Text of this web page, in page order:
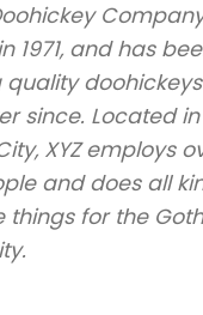
1971, and has
since. Located in
XYZ employs
and does all
things for the